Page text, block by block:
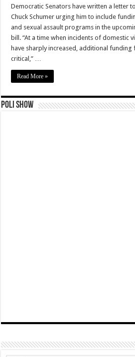
Democratic Senators have written a letter
Chuck Schumer urging him to include
and sexual assault programs in the
bill. “At a time when incidents of domestic
have sharply increased, additional
critical,” …
Read More »
Poli Show